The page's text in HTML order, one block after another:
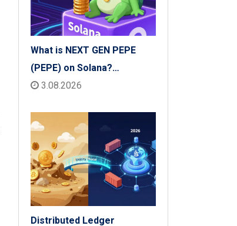
What is NEXT GEN PEPE
(PEPE) on Solana?
Tokenomics, Price & Risks
3.08.2026
Distributed Ledger